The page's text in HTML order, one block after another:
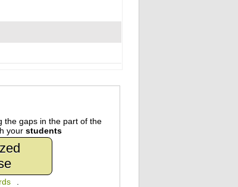
the gaps in the part of the
your students